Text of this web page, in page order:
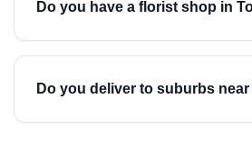
Do you have a florist shop in
Do you deliver to suburbs